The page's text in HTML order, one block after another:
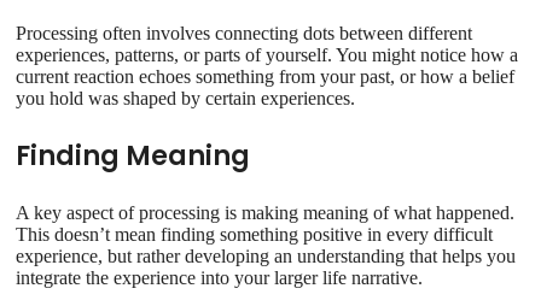
Processing often involves connecting dots between different
experiences, patterns, or parts of yourself. You might notice how a
current reaction echoes something from your past, or how a belief
you hold was shaped by certain experiences.
Finding Meaning
A key aspect of processing is making meaning of what happened.
This doesn’t mean finding something positive in every difficult
experience, but rather developing an understanding that helps you
integrate the experience into your larger life narrative.